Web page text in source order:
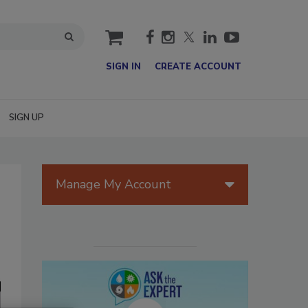
cart
SIGN IN CREATE ACCOUNT
SIGN UP
Manage My Account